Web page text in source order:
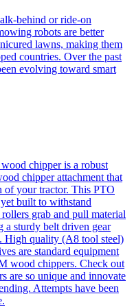
behind or ride-on
robots are better
lawns, making them
countries. Over the past
evolving toward smart
chipper is a robust
chipper attachment that
of your tractor. This PTO
built to withstand
grab and pull material
a sturdy belt driven gear
High quality (A8 tool steel)
are standard equipment
wood chippers. Check out
are so unique and innovate
Attempts have been